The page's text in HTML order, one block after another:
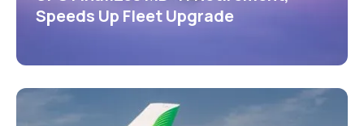
Speeds Up Fleet Upgrade